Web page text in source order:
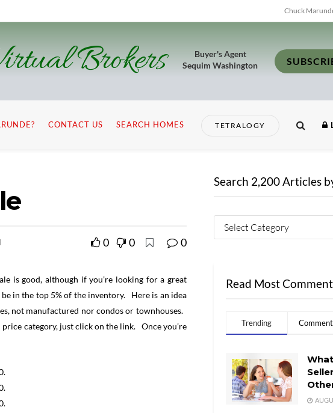
Chuck
Brokers
Buyer's Agent
Sequim Washington
CONTACT US SEARCH HOMES TETRALOGY
0 0 0
is good, although if you’re looking for a great
in the top 5% of the inventory. Here is an idea
not manufactured nor condos or townhouses.
category, just click on the link. Once you’re
Search 2,200 Articles
Select Category
Read Most
Trending